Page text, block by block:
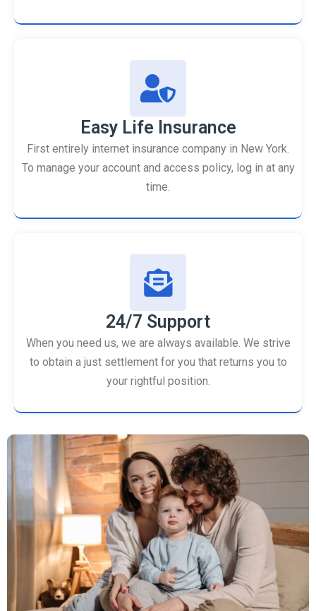
Easy Life Insurance
First entirely internet insurance company in New York.
To manage your account and access policy, log in at any
time.
24/7 Support
When you need us, we are always available. We strive
to obtain a just settlement for you that returns you to
your rightful position.